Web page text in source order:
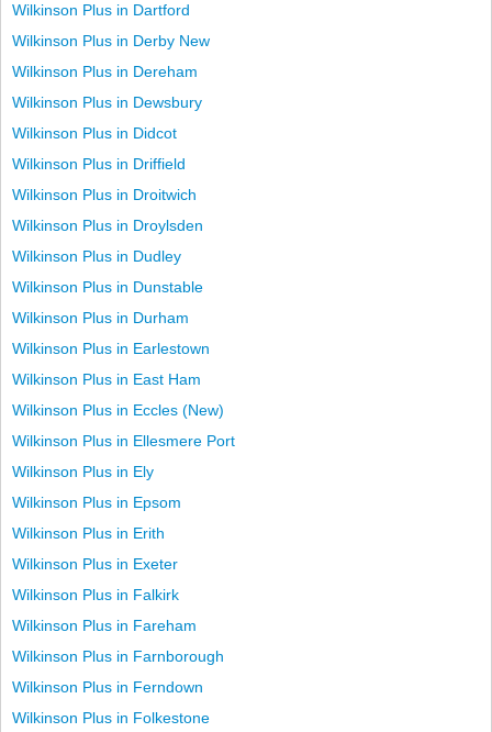
Wilkinson Plus in Dartford
Wilkinson Plus in Derby New
Wilkinson Plus in Dereham
Wilkinson Plus in Dewsbury
Wilkinson Plus in Didcot
Wilkinson Plus in Driffield
Wilkinson Plus in Droitwich
Wilkinson Plus in Droylsden
Wilkinson Plus in Dudley
Wilkinson Plus in Dunstable
Wilkinson Plus in Durham
Wilkinson Plus in Earlestown
Wilkinson Plus in East Ham
Wilkinson Plus in Eccles (New)
Wilkinson Plus in Ellesmere Port
Wilkinson Plus in Ely
Wilkinson Plus in Epsom
Wilkinson Plus in Erith
Wilkinson Plus in Exeter
Wilkinson Plus in Falkirk
Wilkinson Plus in Fareham
Wilkinson Plus in Farnborough
Wilkinson Plus in Ferndown
Wilkinson Plus in Folkestone